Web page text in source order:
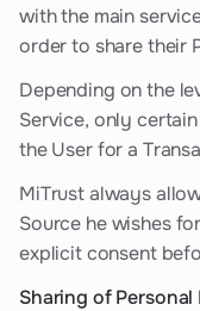
with the main
order to share their
Depending on the
Service, only
the User for a
MiTrust always
Source he wishes
explicit consent
Sharing of Personal